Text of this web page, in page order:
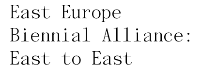
East Europe
Biennial Alliance:
East to East